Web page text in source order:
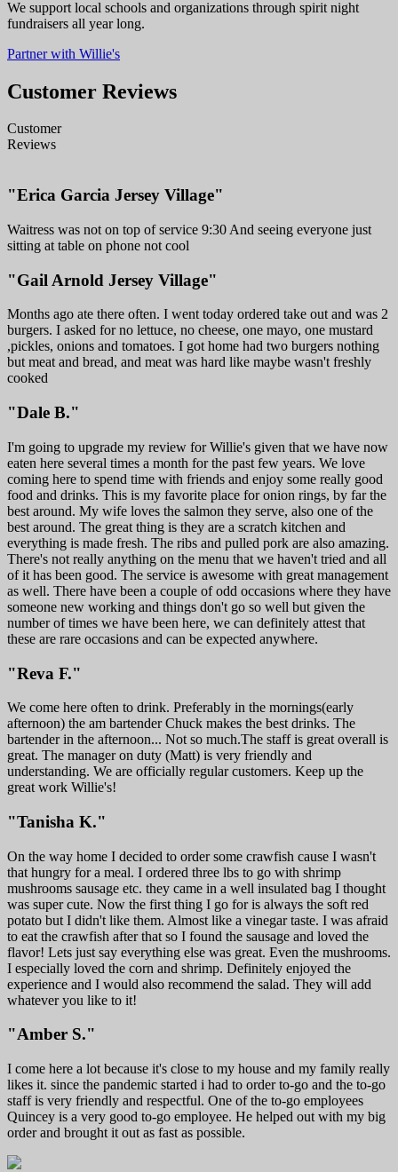
We support local schools and organizations through spirit night
fundraisers all year long.
Partner with Willie's
Customer Reviews
Customer
Reviews
"Erica Garcia Jersey Village"
Waitress was not on top of service 9:30 And seeing everyone just
sitting at table on phone not cool
"Gail Arnold Jersey Village"
Months ago ate there often. I went today ordered take out and was 2
burgers. I asked for no lettuce, no cheese, one mayo, one mustard
,pickles, onions and tomatoes. I got home had two burgers nothing
but meat and bread, and meat was hard like maybe wasn't freshly
cooked
"Dale B."
I'm going to upgrade my review for Willie's given that we have now
eaten here several times a month for the past few years. We love
coming here to spend time with friends and enjoy some really good
food and drinks. This is my favorite place for onion rings, by far the
best around. My wife loves the salmon they serve, also one of the
best around. The great thing is they are a scratch kitchen and
everything is made fresh. The ribs and pulled pork are also amazing.
There's not really anything on the menu that we haven't tried and all
of it has been good. The service is awesome with great management
as well. There have been a couple of odd occasions where they have
someone new working and things don't go so well but given the
number of times we have been here, we can definitely attest that
these are rare occasions and can be expected anywhere.
"Reva F."
We come here often to drink. Preferably in the mornings(early
afternoon) the am bartender Chuck makes the best drinks. The
bartender in the afternoon... Not so much.The staff is great overall is
great. The manager on duty (Matt) is very friendly and
understanding. We are officially regular customers. Keep up the
great work Willie's!
"Tanisha K."
On the way home I decided to order some crawfish cause I wasn't
that hungry for a meal. I ordered three lbs to go with shrimp
mushrooms sausage etc. they came in a well insulated bag I thought
was super cute. Now the first thing I go for is always the soft red
potato but I didn't like them. Almost like a vinegar taste. I was afraid
to eat the crawfish after that so I found the sausage and loved the
flavor! Lets just say everything else was great. Even the mushrooms.
I especially loved the corn and shrimp. Definitely enjoyed the
experience and I would also recommend the salad. They will add
whatever you like to it!
"Amber S."
I come here a lot because it's close to my house and my family really
likes it. since the pandemic started i had to order to-go and the to-go
staff is very friendly and respectful. One of the to-go employees
Quincey is a very good to-go employee. He helped out with my big
order and brought it out as fast as possible.